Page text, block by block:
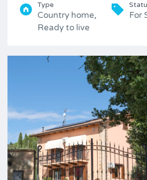
Type
Country home,
Ready to live
For